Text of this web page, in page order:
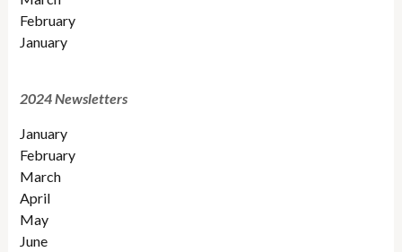
February
January
2024 Newsletters
January
February
March
April
May
June